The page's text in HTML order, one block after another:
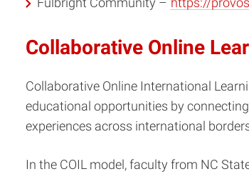
Collaborative Online
Collaborative Online International
educational opportunities by
experiences across international
In the COIL model, faculty from NC